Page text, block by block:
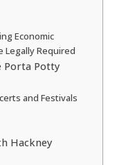
Economic
Legally Required
Porta Potty
and Festivals
Hackney